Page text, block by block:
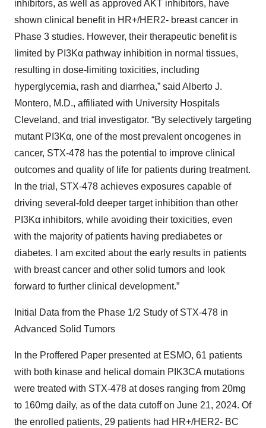
inhibitors, as well as approved AKT inhibitors, have
shown clinical benefit in HR+/HER2- breast cancer in
Phase 3 studies. However, their therapeutic benefit is
limited by PI3Kα pathway inhibition in normal tissues,
resulting in dose-limiting toxicities, including
hyperglycemia, rash and diarrhea,” said Alberto J.
Montero, M.D., affiliated with University Hospitals
Cleveland, and trial investigator. “By selectively targeting
mutant PI3Kα, one of the most prevalent oncogenes in
cancer, STX-478 has the potential to improve clinical
outcomes and quality of life for patients during treatment.
In the trial, STX-478 achieves exposures capable of
driving several-fold deeper target inhibition than other
PI3Kα inhibitors, while avoiding their toxicities, even
with the majority of patients having prediabetes or
diabetes. I am excited about the early results in patients
with breast cancer and other solid tumors and look
forward to further clinical development.”
Initial Data from the Phase 1/2 Study of STX-478 in
Advanced Solid Tumors
In the Proffered Paper presented at ESMO, 61 patients
with both kinase and helical domain PIK3CA mutations
were treated with STX-478 at doses ranging from 20mg
to 160mg daily, as of the data cutoff on June 21, 2024. Of
the enrolled patients, 29 patients had HR+/HER2- BC